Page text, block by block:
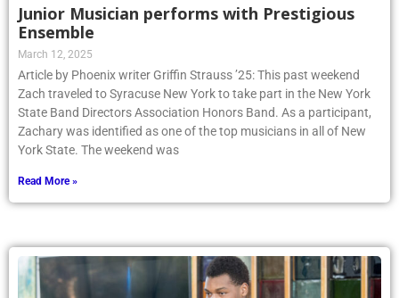
Junior Musician performs with Prestigious
Ensemble
March 12, 2025
Article by Phoenix writer Griffin Strauss ’25: This past weekend
Zach traveled to Syracuse New York to take part in the New York
State Band Directors Association Honors Band. As a participant,
Zachary was identified as one of the top musicians in all of New
York State. The weekend was
Read More »